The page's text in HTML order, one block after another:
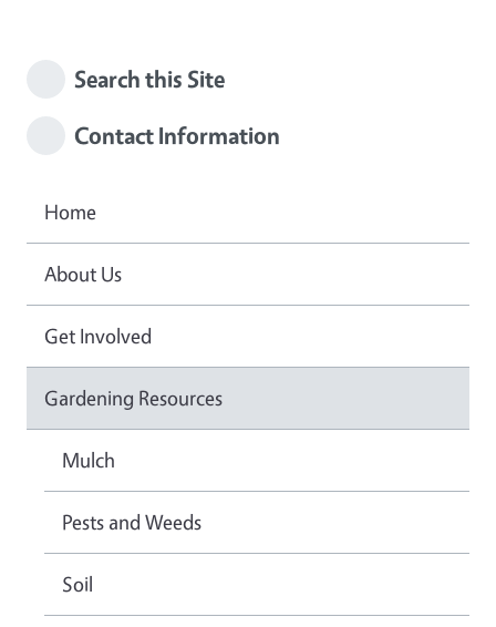
Search this Site
Contact Information
Home
About Us
Get Involved
Gardening Resources
Mulch
Pests and Weeds
Soil